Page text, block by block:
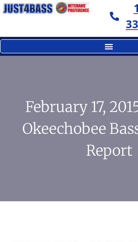
February 17,
Okeechobee
Report